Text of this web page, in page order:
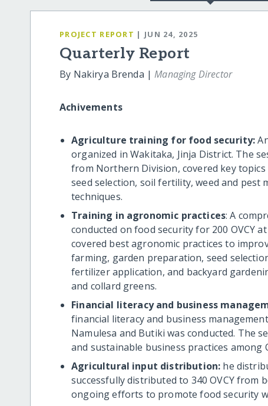
PROJECT REPORT | JUN 24, 2025
Quarterly Report
By Nakirya Brenda |Managing Director
Achivements
Agriculture training for food security:
organized in Wakitaka, Jinja District. The
from Northern Division, covered key
seed selection, soil fertility, weed and pest
techniques.
Training in agronomic practices: A
conducted on food security for 200 OVCY
covered best agronomic practices to
farming, garden preparation, seed
fertilizer application, and backyard
and collard greens.
Financial literacy and business
financial literacy and business
Namulesa and Butiki was conducted. The
and sustainable business practices among
Agricultural input distribution: he
successfully distributed to 340 OVCY from
ongoing efforts to promote food security